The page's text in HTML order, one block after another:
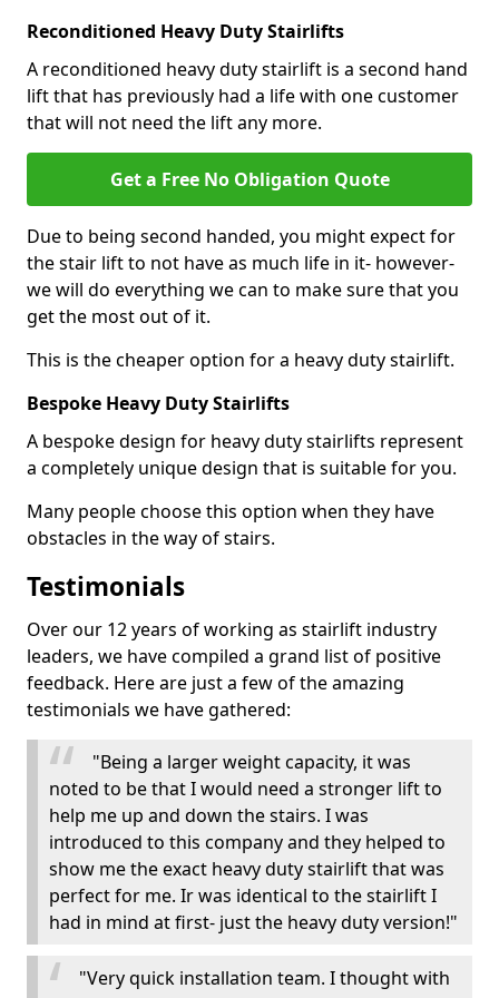
Reconditioned Heavy Duty Stairlifts
A reconditioned heavy duty stairlift is a second hand
lift that has previously had a life with one customer
that will not need the lift any more.
Get a Free No Obligation Quote
Due to being second handed, you might expect for
the stair lift to not have as much life in it- however-
we will do everything we can to make sure that you
get the most out of it.
This is the cheaper option for a heavy duty stairlift.
Bespoke Heavy Duty Stairlifts
A bespoke design for heavy duty stairlifts represent
a completely unique design that is suitable for you.
Many people choose this option when they have
obstacles in the way of stairs.
Testimonials
Over our 12 years of working as stairlift industry
leaders, we have compiled a grand list of positive
feedback. Here are just a few of the amazing
testimonials we have gathered:
"Being a larger weight capacity, it was
noted to be that I would need a stronger lift to
help me up and down the stairs. I was
introduced to this company and they helped to
show me the exact heavy duty stairlift that was
perfect for me. Ir was identical to the stairlift I
had in mind at first- just the heavy duty version!"
"Very quick installation team. I thought with